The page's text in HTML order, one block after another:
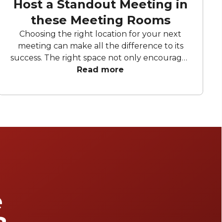
Host a Standout Meeting in
these Meeting Rooms
Choosing the right location for your next
meeting can make all the difference to its
success. The right space not only encourages
creativity and productivity but also fosters
of meeting rooms in Sydney offers dynamic,
everything you need to ensure a successful
Read more